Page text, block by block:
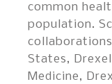
common
population.
States,
Medicine,